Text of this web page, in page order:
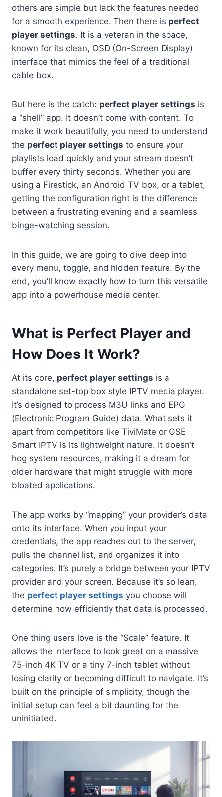
others are simple but lack the features needed
for a smooth experience. Then there is perfect
player settings. It is a veteran in the space,
known for its clean, OSD (On-Screen Display)
interface that mimics the feel of a traditional
cable box.
But here is the catch: perfect player settings is
a “shell” app. It doesn’t come with content. To
make it work beautifully, you need to understand
the perfect player settings to ensure your
playlists load quickly and your stream doesn’t
buffer every thirty seconds. Whether you are
using a Firestick, an Android TV box, or a tablet,
getting the configuration right is the difference
between a frustrating evening and a seamless
binge-watching session.
In this guide, we are going to dive deep into
every menu, toggle, and hidden feature. By the
end, you’ll know exactly how to turn this versatile
app into a powerhouse media center.
What is Perfect Player and
How Does It Work?
At its core, perfect player settings is a
standalone set-top box style IPTV media player.
It’s designed to process M3U links and EPG
(Electronic Program Guide) data. What sets it
apart from competitors like TiviMate or GSE
Smart IPTV is its lightweight nature. It doesn’t
hog system resources, making it a dream for
older hardware that might struggle with more
bloated applications.
The app works by “mapping” your provider’s data
onto its interface. When you input your
credentials, the app reaches out to the server,
pulls the channel list, and organizes it into
categories. It’s purely a bridge between your IPTV
provider and your screen. Because it’s so lean,
the perfect player settings you choose will
determine how efficiently that data is processed.
One thing users love is the “Scale” feature. It
allows the interface to look great on a massive
75-inch 4K TV or a tiny 7-inch tablet without
losing clarity or becoming difficult to navigate. It’s
built on the principle of simplicity, though the
initial setup can feel a bit daunting for the
uninitiated.